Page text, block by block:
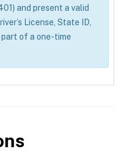
and present a valid
License, State ID,
of a one-time